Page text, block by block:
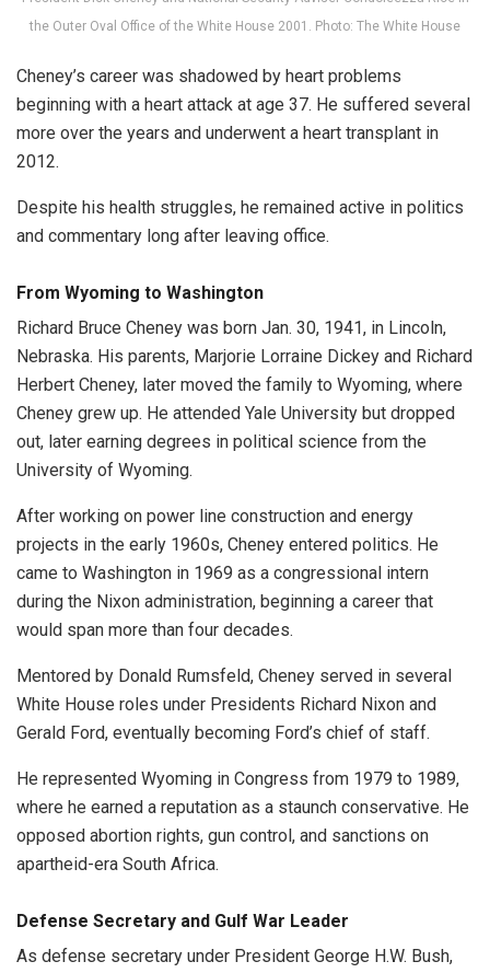
the Outer Oval Office of the White House 2001. Photo: The White House
Cheney’s career was shadowed by heart problems
beginning with a heart attack at age 37. He suffered several
more over the years and underwent a heart transplant in
2012.
Despite his health struggles, he remained active in politics
and commentary long after leaving office.
From Wyoming to Washington
Richard Bruce Cheney was born Jan. 30, 1941, in Lincoln,
Nebraska. His parents, Marjorie Lorraine Dickey and Richard
Herbert Cheney, later moved the family to Wyoming, where
Cheney grew up. He attended Yale University but dropped
out, later earning degrees in political science from the
University of Wyoming.
After working on power line construction and energy
projects in the early 1960s, Cheney entered politics. He
came to Washington in 1969 as a congressional intern
during the Nixon administration, beginning a career that
would span more than four decades.
Mentored by Donald Rumsfeld, Cheney served in several
White House roles under Presidents Richard Nixon and
Gerald Ford, eventually becoming Ford’s chief of staff.
He represented Wyoming in Congress from 1979 to 1989,
where he earned a reputation as a staunch conservative. He
opposed abortion rights, gun control, and sanctions on
apartheid-era South Africa.
Defense Secretary and Gulf War Leader
As defense secretary under President George H.W. Bush,